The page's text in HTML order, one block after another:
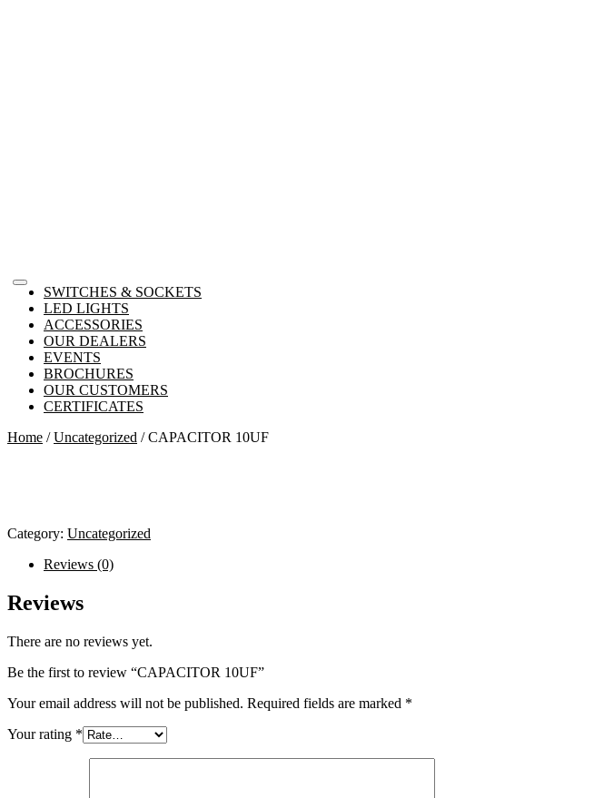
SWITCHES & SOCKETS
LED LIGHTS
ACCESSORIES
OUR DEALERS
EVENTS
BROCHURES
OUR CUSTOMERS
CERTIFICATES
Home /Uncategorized / CAPACITOR 10UF
Category: Uncategorized
Reviews (0)
Reviews
There are no reviews yet.
Be the first to review “CAPACITOR 10UF”
Your email address will not be published. Required fields are marked *
Your rating *